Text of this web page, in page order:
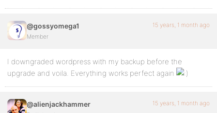
@gossyomega1
Member
15 years, 1 month ago
I downgraded wordpress with my backup before the
upgrade and voila. Everything works perfect again
@alienjackhammer 15 years, 1 month ago